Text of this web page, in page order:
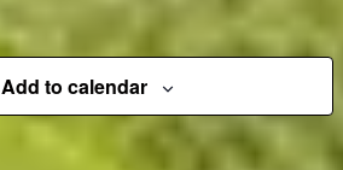
Add to calendar